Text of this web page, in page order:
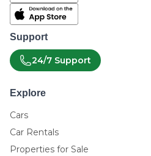
Support
24/7 Support
Explore
Cars
Car Rentals
Properties for Sale